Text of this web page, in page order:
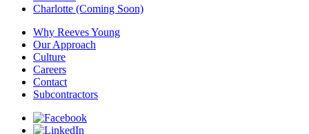
Charlotte (Coming Soon)
Why Reeves Young
Our Approach
Culture
Careers
Contact
Subcontractors